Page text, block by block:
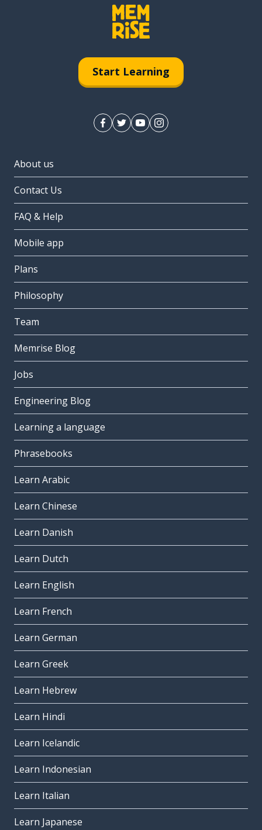
Start Learning
About us
Contact Us
FAQ & Help
Mobile app
Plans
Philosophy
Team
Memrise Blog
Jobs
Engineering Blog
Learning a language
Phrasebooks
Learn Arabic
Learn Chinese
Learn Danish
Learn Dutch
Learn English
Learn French
Learn German
Learn Greek
Learn Hebrew
Learn Hindi
Learn Icelandic
Learn Indonesian
Learn Italian
Learn Japanese